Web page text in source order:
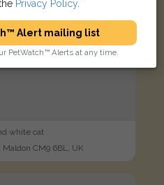
white cat
CM9 6BL, UK
Privacy Policy.
Alert mailing list
PetWatch™ Alerts at any time.